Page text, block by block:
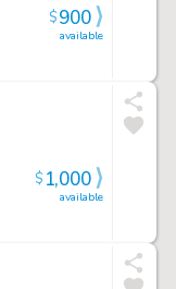
available
$900
available
$1,000